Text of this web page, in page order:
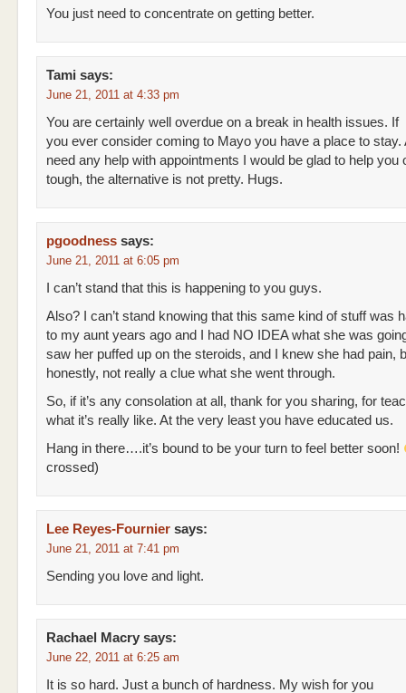
You just need to concentrate on getting better.
Tami says:
June 21, 2011 at 4:33 pm
You are certainly well overdue on a break in health issues. If
you ever consider coming to Mayo you have a place to stay.
need any help with appointments I would be glad to help you
tough, the alternative is not pretty. Hugs.
pgoodness says:
June 21, 2011 at 6:05 pm
I can’t stand that this is happening to you guys.
Also? I can’t stand knowing that this same kind of stuff was
to my aunt years ago and I had NO IDEA what she was
saw her puffed up on the steroids, and I knew she had pain,
honestly, not really a clue what she went through.
So, if it’s any consolation at all, thank for you sharing, for
what it’s really like. At the very least you have educated us.
Hang in there….it’s bound to be your turn to feel better soon!
crossed)
Lee Reyes-Fournier says:
June 21, 2011 at 7:41 pm
Sending you love and light.
Rachael Macry says:
June 22, 2011 at 6:25 am
It is so hard. Just a bunch of hardness. My wish for you